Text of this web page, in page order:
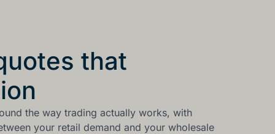
that
the way trading actually works, with
your retail demand and your wholesale